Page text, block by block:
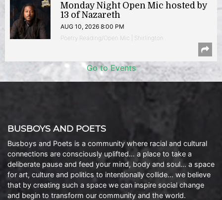
Monday Night Open Mic hosted by
13 of Nazareth
AUG 10, 2026 8:00 PM
Poetry Reading/Open Mic | Shirlington
Go to Events
BUSBOYS AND POETS
Busboys and Poets is a community where racial and cultural
connections are consciously uplifted… a place to take a
deliberate pause and feed your mind, body and soul… a space
for art, culture and politics to intentionally collide… we believe
that by creating such a space we can inspire social change
and begin to transform our community and the world.